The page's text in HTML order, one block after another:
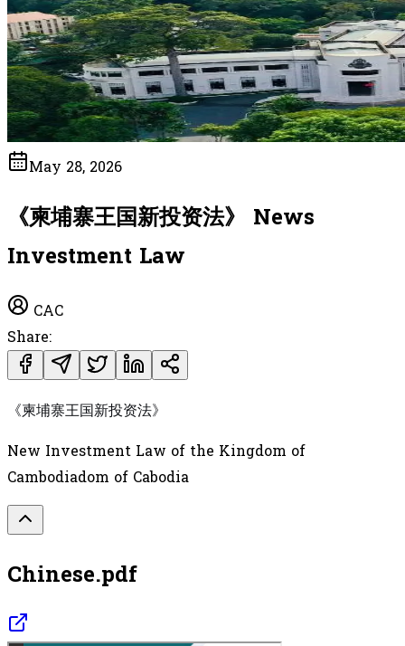
May 28, 2026
《柬埔寨王国新投资法》 News
Investment Law
CAC
Share:
《柬埔寨王国新投资法》
New Investment Law of the Kingdom of
Cambodiadom of Cabodia
Chinese.pdf